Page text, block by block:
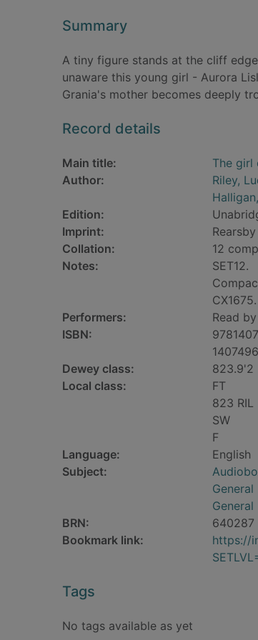
Summary
A tiny figure stands at the cliff
unaware this young girl - Aurora
Grania's mother becomes deeply
Record details
Main title: The
Author:
Riley,
Edition:
Imprint:
Collation:
12
Notes:
SET12.
CX1675.
Performers:
Read
ISBN:
Dewey class:
823.9'2
Local class:
FT
823 RIL
SW
F
Language:
English
Subject:
General
General
BRN:
640287
Bookmark link:
https://
Tags
No tags available as yet